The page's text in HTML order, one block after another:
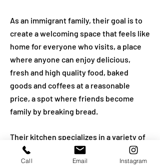
As an immigrant family, their goal is to
create a welcoming space that feels like
home for everyone who visits, a place
where anyone can enjoy delicious,
fresh and high quality food, baked
goods and coffees at a reasonable
price, a spot where friends become
family by breaking bread.
Their kitchen specializes in a variety of
croissants (plain butter, chocolate,
almond and savory options),
Call Email Instagram